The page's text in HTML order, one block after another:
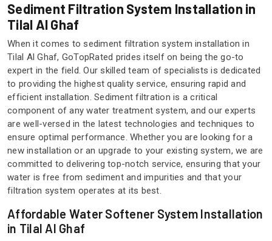
Sediment Filtration System Installation in
Tilal Al Ghaf
When it comes to sediment filtration system installation in
Tilal Al Ghaf, GoTopRated prides itself on being the go-to
expert in the field. Our skilled team of specialists is dedicated
to providing the highest quality service, ensuring rapid and
efficient installation. Sediment filtration is a critical
component of any water treatment system, and our experts
are well-versed in the latest technologies and techniques to
ensure optimal performance. Whether you are looking for a
new installation or an upgrade to your existing system, we are
committed to delivering top-notch service, ensuring that your
water is free from sediment and impurities and that your
filtration system operates at its best.
Affordable Water Softener System Installation
in Tilal Al Ghaf